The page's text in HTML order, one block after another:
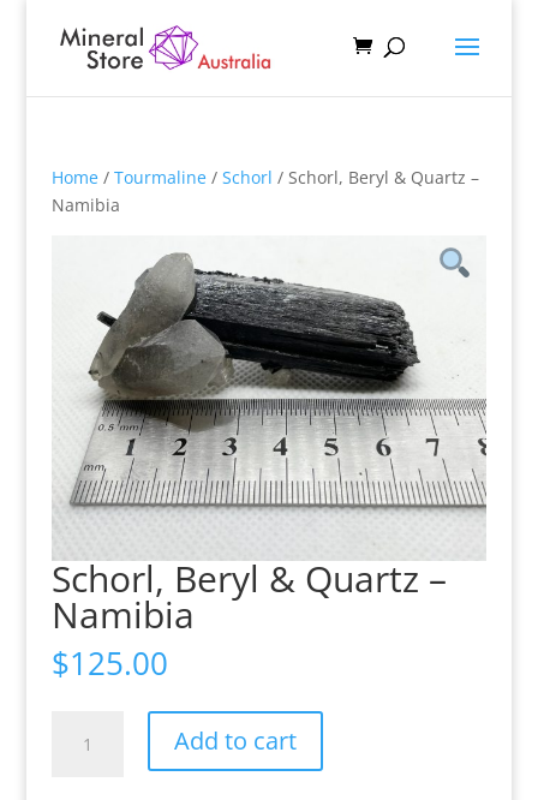
Home/ Tourmaline/ Schorl / Schorl, Beryl & Quartz –
Namibia
Schorl, Beryl & Quartz –
Namibia
$125.00
Beryl
Add to cart